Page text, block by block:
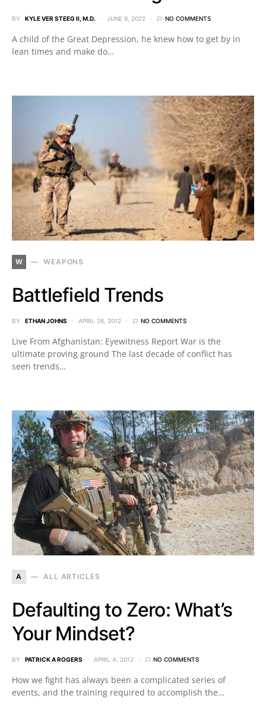
BY KYLE VER STEEG II, M.D. JUNE 9, 2022 NO COMMENTS
A child of the Great Depression, he knew how to get by in
lean times and make do…
W WEAPONS
Battlefield Trends
BY ETHAN JOHNS APRIL 26, 2012 NO COMMENTS
Live From Afghanistan: Eyewitness Report War is the
ultimate proving ground The last decade of conflict has
seen trends…
A ALL ARTICLES
Defaulting to Zero: What’s
Your Mindset?
BY PATRICK A ROGERS APRIL 4, 2012 NO COMMENTS
How we fight has always been a complicated series of
events, and the training required to accomplish the…